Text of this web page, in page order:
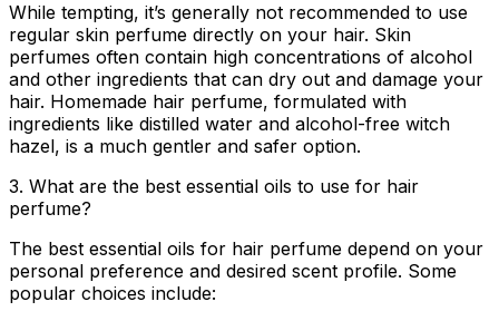
While tempting, it’s generally not recommended to use
regular skin perfume directly on your hair. Skin
perfumes often contain high concentrations of alcohol
and other ingredients that can dry out and damage your
hair. Homemade hair perfume, formulated with
ingredients like distilled water and alcohol-free witch
hazel, is a much gentler and safer option.
3. What are the best essential oils to use for hair
perfume?
The best essential oils for hair perfume depend on your
personal preference and desired scent profile. Some
popular choices include: